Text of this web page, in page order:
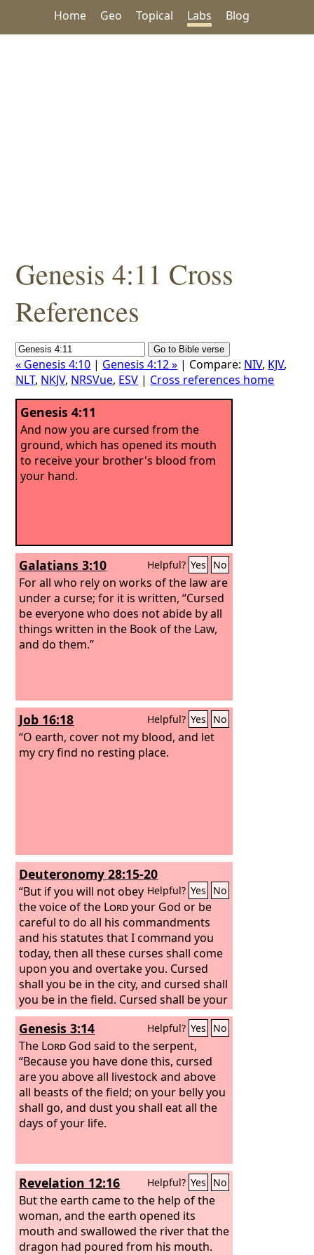
Home Geo Topical Labs Blog
Genesis 4:11 Cross
References
« Genesis 4:10 | Genesis 4:12 » | Compare: NIV, KJV,
NLT, NKJV, NRSVue, ESV | Cross references home
Genesis 4:11
And now you are cursed from the
ground, which has opened its mouth
to receive your brother's blood from
your hand.
Galatians 3:10 Helpful? Yes No
For all who rely on works of the law are
under a curse; for it is written, “Cursed
be everyone who does not abide by all
things written in the Book of the Law,
and do them.”
Job 16:18 Helpful? Yes No
“O earth, cover not my blood, and let
my cry find no resting place.
Deuteronomy 28:15-20
Helpful? Yes No
“But if you will not obey
the voice of the Lordyour God or be
careful to do all his commandments
and his statutes that I command you
today, then all these curses shall come
upon you and overtake you. Cursed
shall you be in the city, and cursed shall
you be in the field. Cursed shall be your
basket and your kneading bowl.
Cursed shall be the fruit of your womb
and the fruit of your ground, the
increase of your herds and the young
of your flock. Cursed shall you be when
you come in, and cursed shall you be
when you go out.
Genesis 3:14 Helpful? Yes No
The Lord God said to the serpent,
“Because you have done this, cursed
are you above all livestock and above
all beasts of the field; on your belly you
shall go, and dust you shall eat all the
days of your life.
Revelation 12:16 Helpful? Yes No
But the earth came to the help of the
woman, and the earth opened its
mouth and swallowed the river that the
dragon had poured from his mouth.